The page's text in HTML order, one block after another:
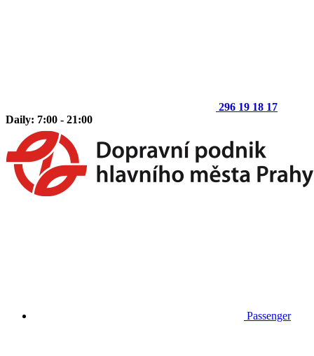
296 19 18 17
Daily: 7:00 - 21:00
Passenger